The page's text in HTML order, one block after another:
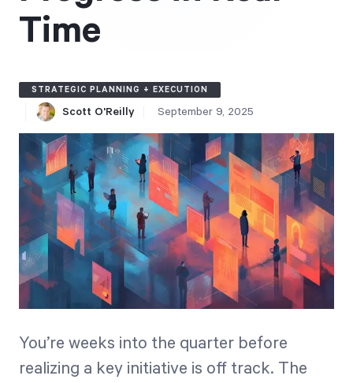
We’ll turn your data into a fully functional
credit card required.
Try for Free
Strategic Health Check
Take a quick 3-minute look at your strategy
immediate improvement.
Time
STRATEGIC PLANNING + EXECUTION
Scott O'Reilly September 9, 2025
You’re weeks into the quarter before
realizing a key initiative is off track. The